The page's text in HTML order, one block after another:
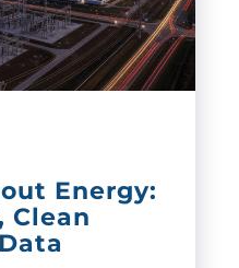
Energy:
Clean